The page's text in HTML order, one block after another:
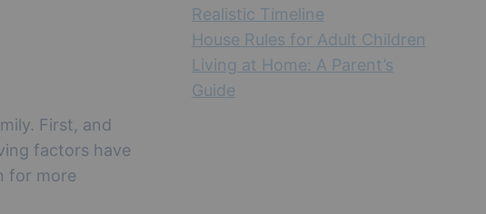
First, and
factors have
for more
Realistic Timeline
House Rules for Adult Children
Living at Home: A Parent’s
Guide